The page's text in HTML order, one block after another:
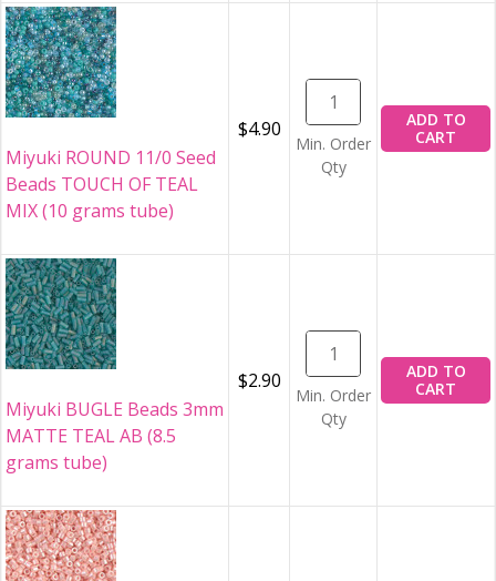
Miyuki ROUND 11/0 Seed
Beads TOUCH OF TEAL
MIX (10 grams tube)
$4.90
Min. Order
Qty
ADD TO
CART
Miyuki BUGLE Beads 3mm
MATTE TEAL AB (8.5
grams tube)
$2.90
Min. Order
Qty
ADD TO
CART